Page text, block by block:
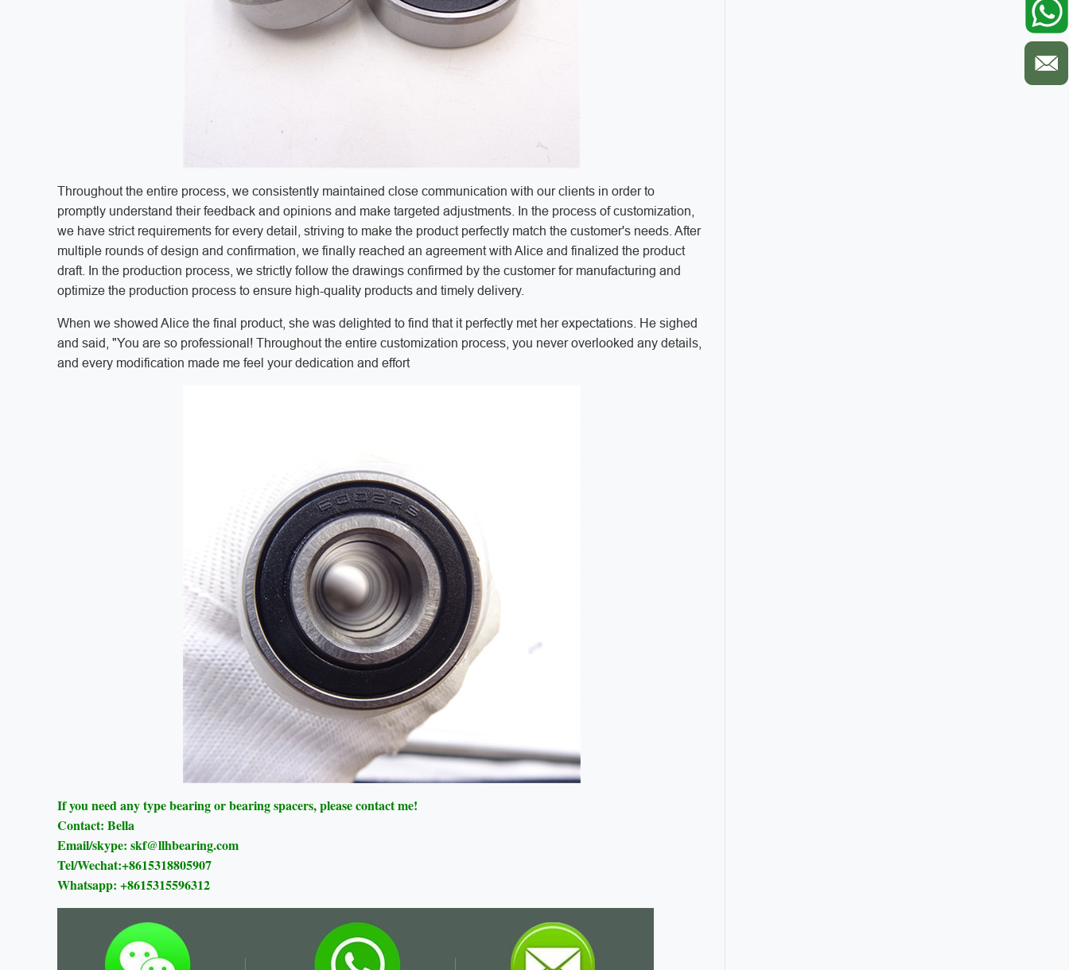
Throughout the entire process, we consistently maintained close communication with our clients in order to
promptly understand their feedback and opinions and make targeted adjustments. In the process of customization,
we have strict requirements for every detail, striving to make the product perfectly match the customer's needs. After
multiple rounds of design and confirmation, we finally reached an agreement with Alice and finalized the product
draft. In the production process, we strictly follow the drawings confirmed by the customer for manufacturing and
optimize the production process to ensure high-quality products and timely delivery.
When we showed Alice the final product, she was delighted to find that it perfectly met her expectations. He sighed
and said, "You are so professional! Throughout the entire customization process, you never overlooked any details,
and every modification made me feel your dedication and effort
If you need any type bearing or bearing spacers, please contact me!
Contact: Bella
Email/skype: skf@llhbearing.com
Tel/Wechat:+8615318805907
Whatsapp: +8615315596312